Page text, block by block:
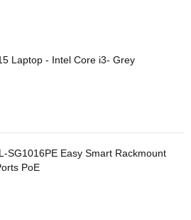
Laptop - Intel Core i3- Grey
SG1016PE Easy Smart Rackmount
PoE